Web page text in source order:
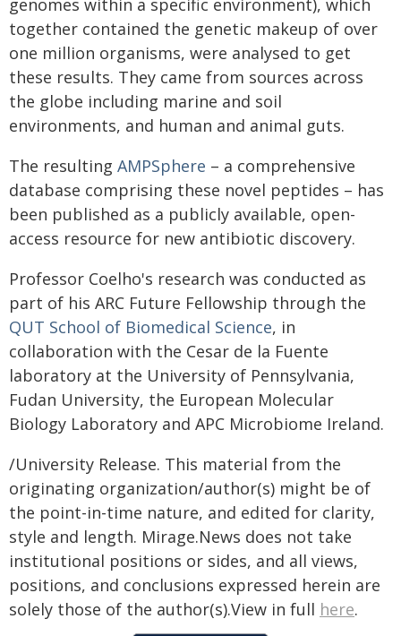
together contained the genetic makeup of over
one million organisms, were analysed to get
these results. They came from sources across
the globe including marine and soil
environments, and human and animal guts.
The resulting AMPSphere – a comprehensive
database comprising these novel peptides – has
been published as a publicly available, open-
access resource for new antibiotic discovery.
Professor Coelho's research was conducted as
part of his ARC Future Fellowship through the
QUT School of Biomedical Science, in
collaboration with the Cesar de la Fuente
laboratory at the University of Pennsylvania,
Fudan University, the European Molecular
Biology Laboratory and APC Microbiome Ireland.
/University Release. This material from the
originating organization/author(s) might be of
the point-in-time nature, and edited for clarity,
style and length. Mirage.News does not take
institutional positions or sides, and all views,
positions, and conclusions expressed herein are
solely those of the author(s).View in full here.